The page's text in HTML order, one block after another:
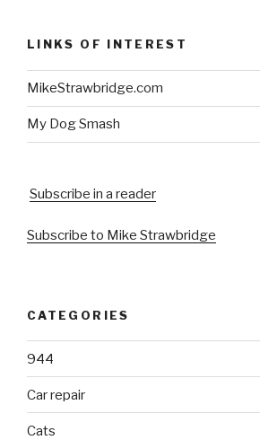
LINKS OF INTEREST
MikeStrawbridge.com
My Dog Smash
Subscribe in a reader
Subscribe to Mike Strawbridge
CATEGORIES
944
Car repair
Cats